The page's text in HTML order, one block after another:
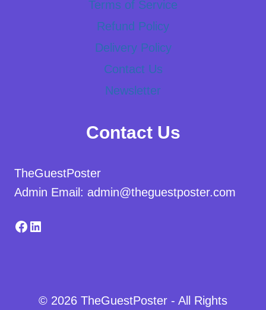
Terms of Service
Refund Policy
Delivery Policy
Contact Us
Newsletter
Contact Us
TheGuestPoster
Admin Email: admin@theguestposter.com
Facebook
LinkedIn
© 2026 TheGuestPoster - All Rights